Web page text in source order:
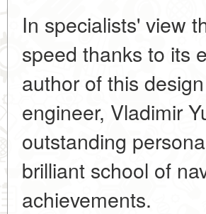
In specialists' view
speed thanks to its
author of this
engineer, Vladimir
outstanding
brilliant school of
achievements.